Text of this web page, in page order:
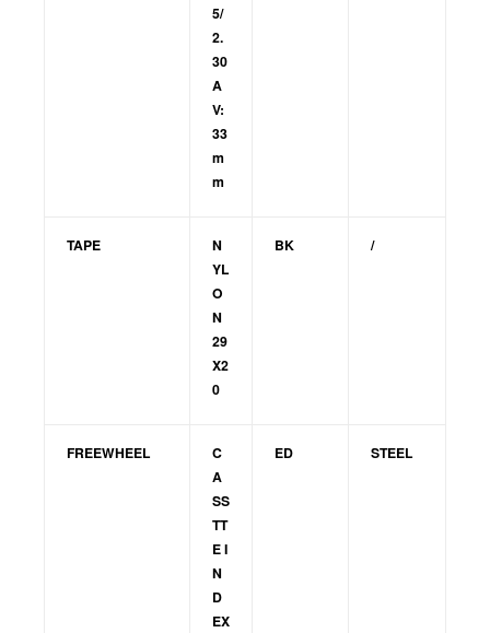
5/
2.
30
A
V:
33
m
m
TAPE
N
YL
O
N
29
X2
0
BK /
FREEWHEEL
C
A
SS
TT
E I
N
D
EX
ED STEEL